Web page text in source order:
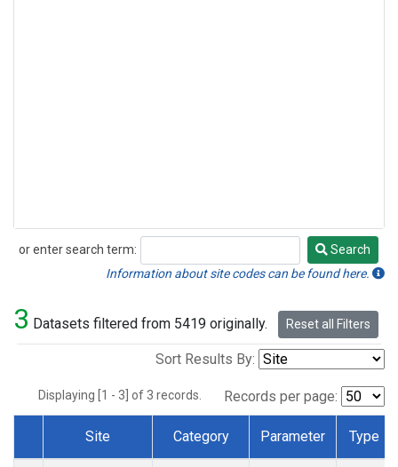
or enter search term:
Search
Search
Information about site codes can be found here.
3 Datasets filtered from 5419 originally. Reset all Filters
Sort Results By:
Displaying [1 - 3] of 3 records. Records per page:
Dataset Number
Site Category Parameter Type